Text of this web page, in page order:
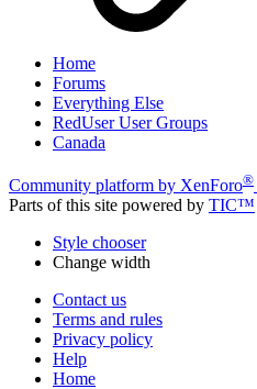
Home
Forums
Everything Else
RedUser User Groups
Canada
Community platform by XenForo®
Parts of this site powered by TIC™
Style chooser
Change width
Contact us
Terms and rules
Privacy policy
Help
Home